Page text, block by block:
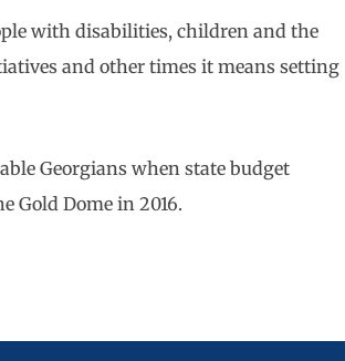
with disabilities, children and the
and other times it means setting
Georgians when state budget
Gold Dome in 2016.